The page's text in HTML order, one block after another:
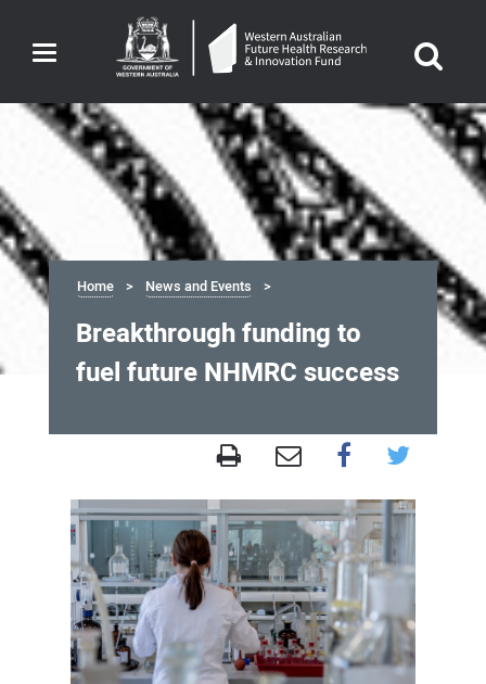
Toggle
navigation
Home News and Events
Breakthrough funding to
fuel future NHMRC success
funding
fuel
future
NHMRC
success